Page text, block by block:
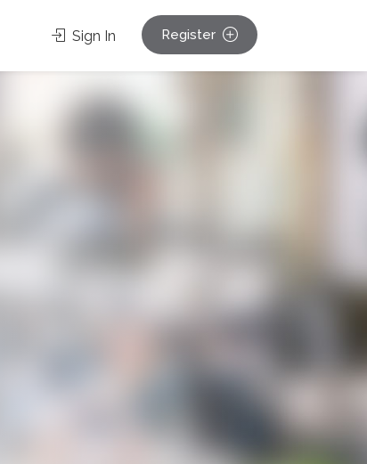
Sign In Register